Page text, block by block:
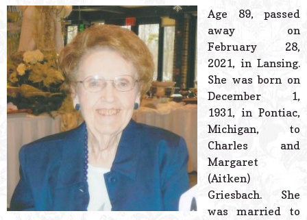
Powered
Age 89, passed
away on
February 28,
2021, in Lansing.
She was born on
December 1,
1931, in Pontiac,
Michigan, to
Charles and
Margaret
(Aitken)
Griesbach. She
was married to